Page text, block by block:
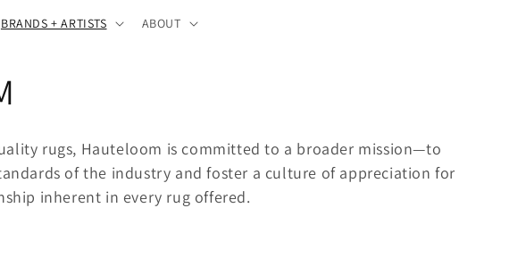
BRANDS + ARTISTS ABOUT
rugs, Hauteloom is committed to a broader mission—to
of the industry and foster a culture of appreciation for
inherent in every rug offered.